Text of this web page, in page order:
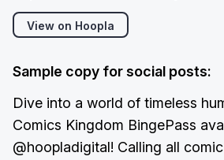
View on Hoopla
Sample copy for social posts:
Dive into a world of timeless
Comics Kingdom BingePass
@hoopladigital! Calling all